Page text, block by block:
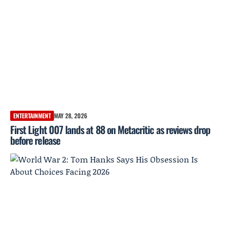
ENTERTAINMENT MAY 28, 2026
First Light 007 lands at 88 on Metacritic as reviews drop
before release